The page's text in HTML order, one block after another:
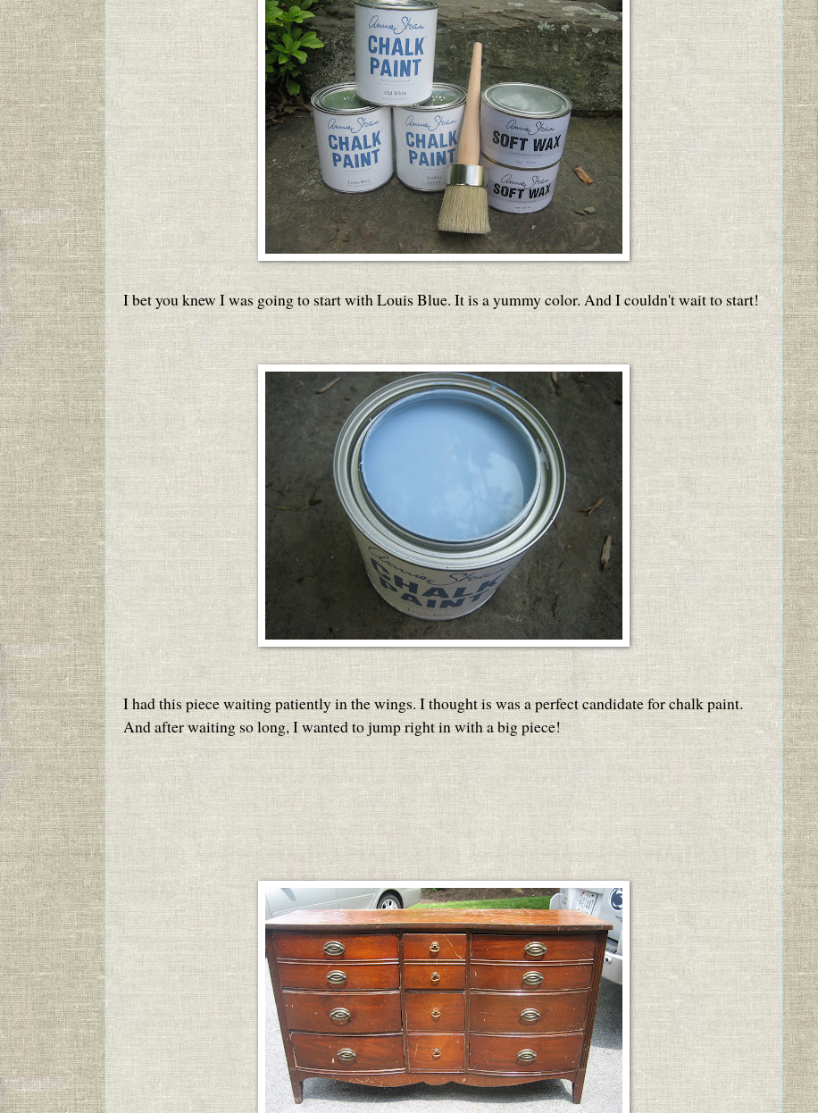
I bet you knew I was going to start with Louis Blue. It is a yummy color. And I couldn't wait to start!
I had this piece waiting patiently in the wings. I thought is was a perfect candidate for chalk paint.
And after waiting so long, I wanted to jump right in with a big piece!